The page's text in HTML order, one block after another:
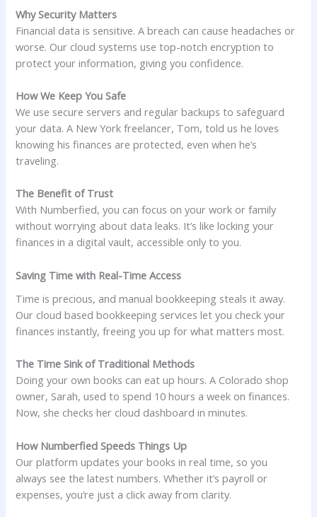
Why Security Matters
Financial data is sensitive. A breach can cause headaches or
worse. Our cloud systems use top-notch encryption to
protect your information, giving you confidence.
How We Keep You Safe
We use secure servers and regular backups to safeguard
your data. A New York freelancer, Tom, told us he loves
knowing his finances are protected, even when he’s
traveling.
The Benefit of Trust
With Numberfied, you can focus on your work or family
without worrying about data leaks. It’s like locking your
finances in a digital vault, accessible only to you.
Saving Time with Real-Time Access
Time is precious, and manual bookkeeping steals it away.
Our cloud based bookkeeping services let you check your
finances instantly, freeing you up for what matters most.
The Time Sink of Traditional Methods
Doing your own books can eat up hours. A Colorado shop
owner, Sarah, used to spend 10 hours a week on finances.
Now, she checks her cloud dashboard in minutes.
How Numberfied Speeds Things Up
Our platform updates your books in real time, so you
always see the latest numbers. Whether it’s payroll or
expenses, you’re just a click away from clarity.